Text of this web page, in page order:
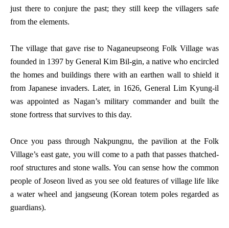
just there to conjure the past; they still keep the villagers safe
from the elements.
The village that gave rise to Naganeupseong Folk Village was
founded in 1397 by General Kim Bil-gin, a native who encircled
the homes and buildings there with an earthen wall to shield it
from Japanese invaders. Later, in 1626, General Lim Kyung-il
was appointed as Nagan’s military commander and built the
stone fortress that survives to this day.
Once you pass through Nakpungnu, the pavilion at the Folk
Village’s east gate, you will come to a path that passes thatched-
roof structures and stone walls. You can sense how the common
people of Joseon lived as you see old features of village life like
a water wheel and jangseung (Korean totem poles regarded as
guardians).